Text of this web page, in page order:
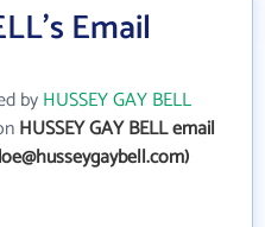
Email
byHUSSEY GAY BELL
HUSSEY GAY BELL email